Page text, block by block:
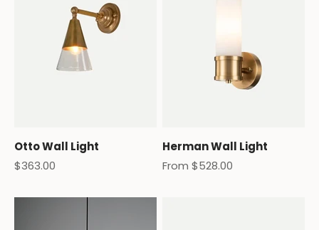
Otto Wall Light
Sale price
$363.00
Herman Wall Light
Sale price
From $528.00